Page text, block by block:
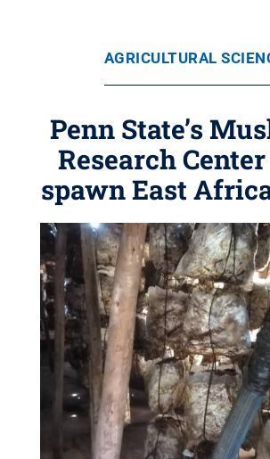
AGRICULTURAL
Penn State’s
Research
spawn East